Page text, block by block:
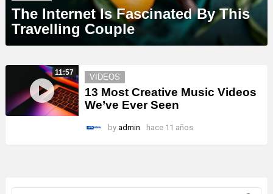
The Internet Is Fascinated By This
Travelling Couple
11:57 VIDEOS
13 Most Creative Music Videos
We’ve Ever Seen
by admin hace 11 años